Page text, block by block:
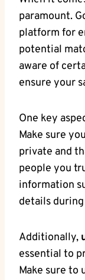
paramount.
platform for
potential
aware of
ensure⁤ your
One key
Make ​sure
private and
people you
information
details
Additionally,
essential to
Make sure to